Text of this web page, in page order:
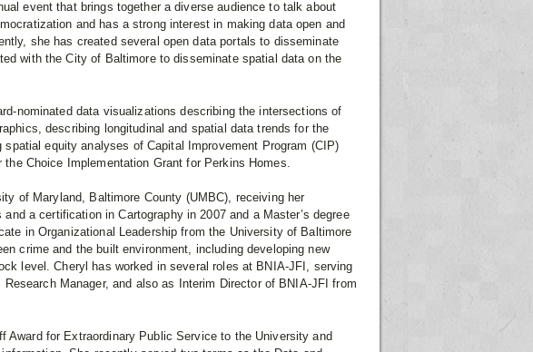
event that brings together a diverse audience to talk about
and has a strong interest in making data open and
she has created several open data portals to disseminate
with the City of Baltimore to disseminate spatial data on the
nominated data visualizations describing the intersections of
describing longitudinal and spatial data trends for the
equity analyses of Capital Improvement Program (CIP)
Choice Implementation Grant for Perkins Homes.
of Maryland, Baltimore County (UMBC), receiving her
a certification in Cartography in 2007 and a Master’s degree
in Organizational Leadership from the University of Baltimore
crime and the built environment, including developing new
level. Cheryl has worked in several roles at BNIA-JFI, serving
Manager, and also as Interim Director of BNIA-JFI from
Award for Extraordinary Public Service to the University and